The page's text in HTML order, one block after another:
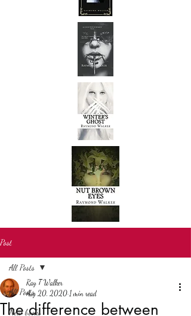
Post
All Posts
New books
All Posts
The difference between
Ray T Walker
Aug 20, 2020 1 min read